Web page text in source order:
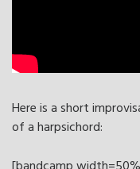
Here is a short
of a harpsichord: